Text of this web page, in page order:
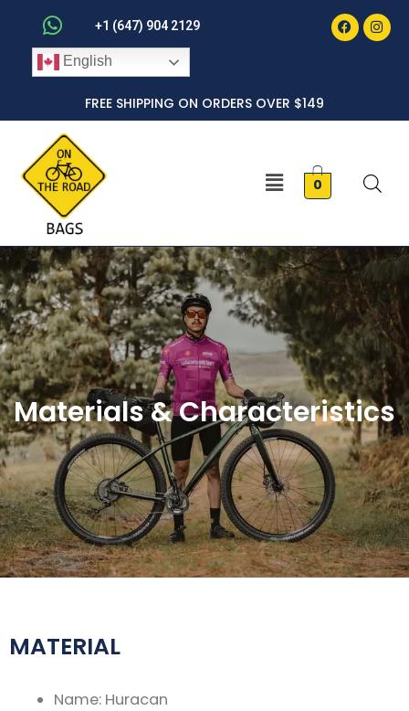
English
+1 (647) 904 2129
FREE SHIPPING ON ORDERS OVER $149
Menu0
Materials & Characteristics
MATERIAL
Name: Huracan